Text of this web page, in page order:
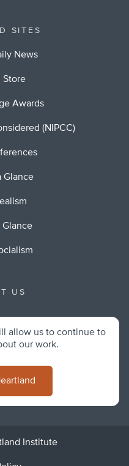
SITES
News
Store
Awards
(NIPCC)
Glance
Glance
US
allow us to continue to
our work.
Institute